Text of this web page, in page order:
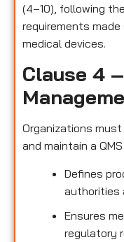
(4–10), following
requirements
medical devices.
Clause 4
Organizations
and maintain a
Defines
authorities
Ensures
regulatory